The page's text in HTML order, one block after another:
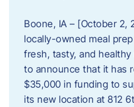
Boone, IA – [October 2,
locally-owned meal
fresh, tasty, and
to announce that it has
$35,000 in funding to
its new location at 812